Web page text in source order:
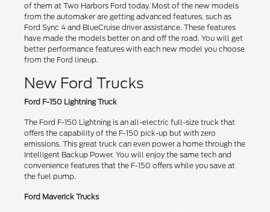
of them at Two Harbors Ford today. Most of the new models
from the automaker are getting advanced features, such as
Ford Sync 4 and BlueCruise driver assistance. These features
have made the models better on and off the road. You will get
better performance features with each new model you choose
from the Ford lineup.
New Ford Trucks
Ford F-150 Lightning Truck
The Ford F-150 Lightning is an all-electric full-size truck that
offers the capability of the F-150 pick-up but with zero
emissions. This great truck can even power a home through the
Intelligent Backup Power. You will enjoy the same tech and
convenience features that the F-150 offers while you save at
the fuel pump.
Ford Maverick Trucks